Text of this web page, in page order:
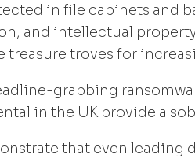
in file cabinets and
and intellectual
treasure troves for
grabbing
in the UK provide a
that even leading